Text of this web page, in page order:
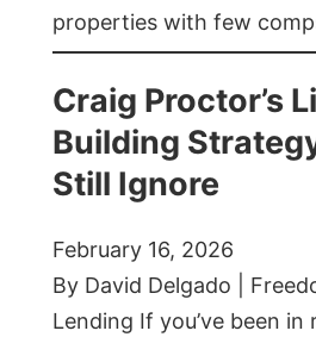
properties with few
Craig Proctor’s
Building
Still Ignore
February 16, 2026
By David Delgado |
Lending If you’ve been in